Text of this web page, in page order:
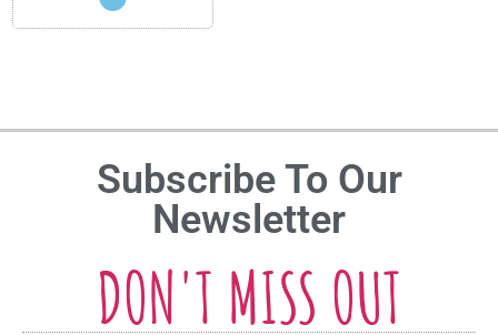
Subscribe To Our
Newsletter
DON'T MISS OUT